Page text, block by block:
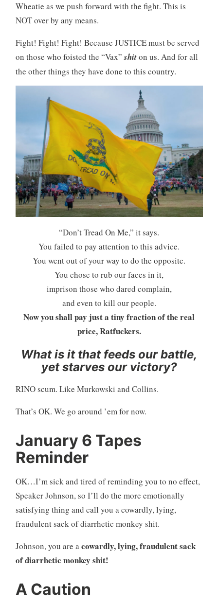
Wheatie as we push forward with the fight. This is
NOT over by any means.
Fight! Fight! Fight! Because JUSTICE must be served
on those who foisted the “Vax”shiton us. And for all
the other things they have done to this country.
“Don’t Tread On Me,” it says.
You failed to pay attention to this advice.
You went out of your way to do the opposite.
You chose to rub our faces in it,
imprison those who dared complain,
and even to kill our people.
Now you shall pay just a tiny fraction of the real
price, Ratfuckers.
What is it that feeds our battle,
yet starves our victory?
RINO scum. Like Murkowski and Collins.
That’s OK. We go around ’em for now.
January 6 Tapes
Reminder
OK…I’m sick and tired of reminding you to no effect,
Speaker Johnson, so I’ll do the more emotionally
satisfying thing and call you a cowardly, lying,
fraudulent sack of diarrhetic monkey shit.
Johnson, you are acowardly, lying, fraudulent sack
of diarrhetic monkey shit!
A Caution